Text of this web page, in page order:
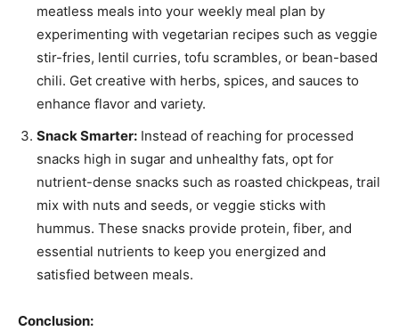
meatless meals into your weekly meal plan by
experimenting with vegetarian recipes such as veggie
stir-fries, lentil curries, tofu scrambles, or bean-based
chili. Get creative with herbs, spices, and sauces to
enhance flavor and variety.
Snack Smarter: Instead of reaching for processed
snacks high in sugar and unhealthy fats, opt for
nutrient-dense snacks such as roasted chickpeas, trail
mix with nuts and seeds, or veggie sticks with
hummus. These snacks provide protein, fiber, and
essential nutrients to keep you energized and
satisfied between meals.
Conclusion: